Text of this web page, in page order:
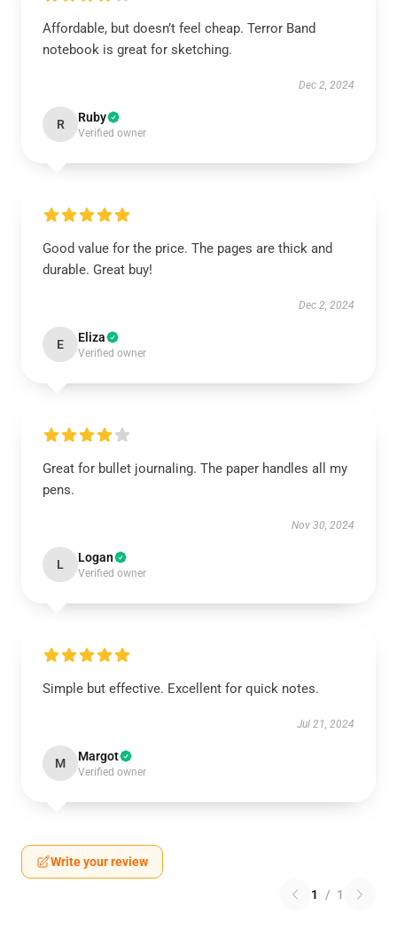
Affordable, but doesn’t feel cheap. Terror Band
notebook is great for sketching.
Dec 2, 2024
R Ruby
Verified owner
Good value for the price. The pages are thick and
durable. Great buy!
Dec 2, 2024
E Eliza
Verified owner
Great for bullet journaling. The paper handles all my
pens.
Nov 30, 2024
L Logan
Verified owner
Simple but effective. Excellent for quick notes.
Jul 21, 2024
M Margot
Verified owner
Write your review
1 / 1